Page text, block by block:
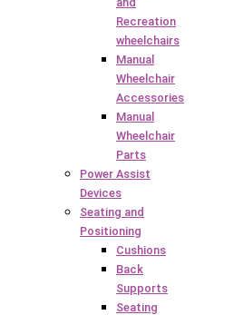
Recreation
wheelchairs
Manual
Wheelchair
Accessories
Manual
Wheelchair
Parts
Power Assist
Devices
Seating and
Positioning
Cushions
Back
Supports
Seating